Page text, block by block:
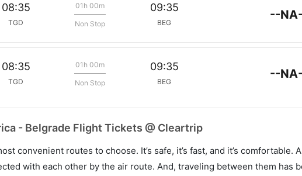
08:35
TGD
01h 00m
Non Stop
09:35
BEG
--
08:35
TGD
01h 00m
Non Stop
09:35
BEG
--
- Belgrade Flight Tickets @ Cleartrip
convenient routes to choose. It’s safe, it’s fast, and it’s comfortable.
with each other by the air route. And, traveling between them has